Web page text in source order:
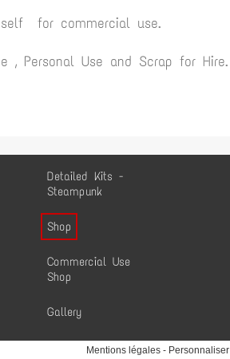
Detailed Kits -
Steampunk
Shop
Commercial Use
Shop
Gallery
for commercial use.
, Personal Use and Scrap for Hire.
Mentions légales-